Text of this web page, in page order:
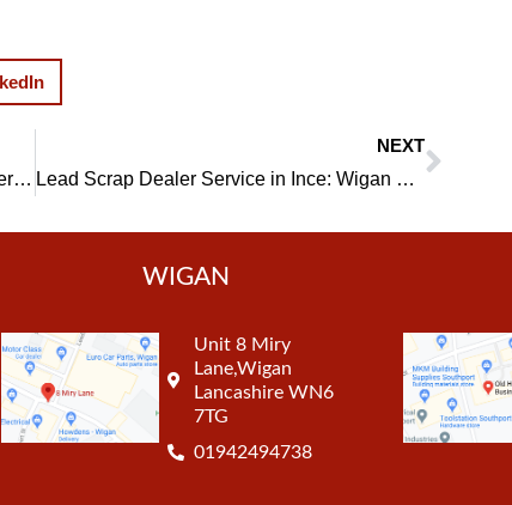
Catalytic Converters Scrap Dealer in Bickershaw: Reliable and Efficient Service
NEXT
Lead Scrap Dealer Service in Ince: Wigan Metal Recycling’s Offer
Next
WIGAN
Unit 8 Miry
Lane,Wigan
Lancashire WN6
7TG
01942494738